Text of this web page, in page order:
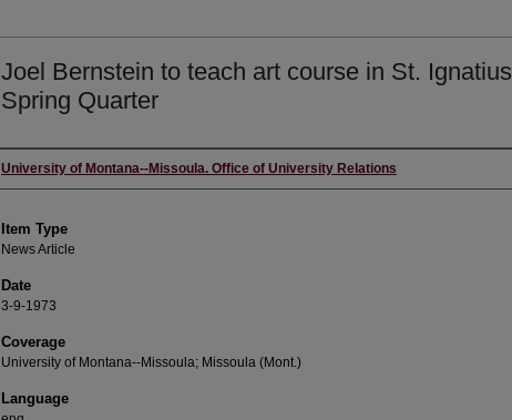
Joel Bernstein to teach art course in St. Ignatius
Spring Quarter
Author
University of Montana--Missoula. Office of University Relations
Item Type
News Article
Date
3-9-1973
Coverage
University of Montana--Missoula; Missoula (Mont.)
Language